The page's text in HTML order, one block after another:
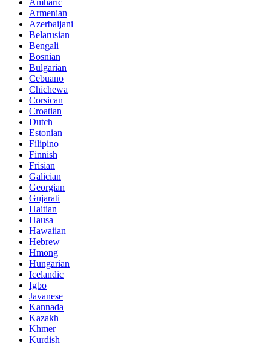
Amharic
Armenian
Azerbaijani
Belarusian
Bengali
Bosnian
Bulgarian
Cebuano
Chichewa
Corsican
Croatian
Dutch
Estonian
Filipino
Finnish
Frisian
Galician
Georgian
Gujarati
Haitian
Hausa
Hawaiian
Hebrew
Hmong
Hungarian
Icelandic
Igbo
Javanese
Kannada
Kazakh
Khmer
Kurdish